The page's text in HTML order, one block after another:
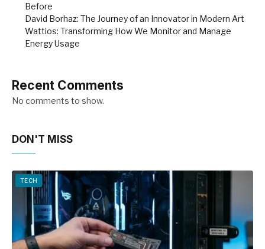
Before
David Borhaz: The Journey of an Innovator in Modern Art
Wattios: Transforming How We Monitor and Manage
Energy Usage
Recent Comments
No comments to show.
DON'T MISS
TECH